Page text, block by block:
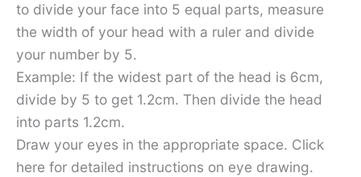
to divide your face into 5 equal parts, measure
the width of your head with a ruler and divide
your number by 5.
Example: If the widest part of the head is 6cm,
divide by 5 to get 1.2cm. Then divide the head
into parts 1.2cm.
Draw your eyes in the appropriate space. Click
here for detailed instructions on eye drawing.